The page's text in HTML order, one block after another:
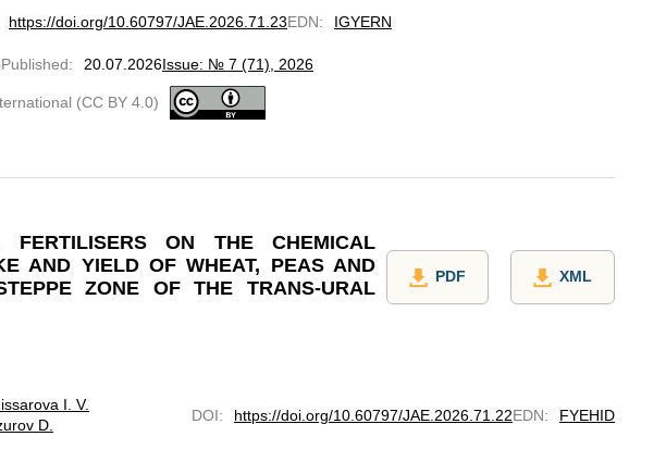
https://doi.org/10.60797/JAE.2026.71.23EDN: IGYERN
Published: 20.07.2026Issue: № 7 (71), 2026
(CC BY 4.0)
ON THE CHEMICAL
AND YIELD OF WHEAT, PEAS AND
ZONE OF THE TRANS-URAL
PDF XML
I. V.
D.
DOI: https://doi.org/10.60797/JAE.2026.71.22EDN: FYEHID